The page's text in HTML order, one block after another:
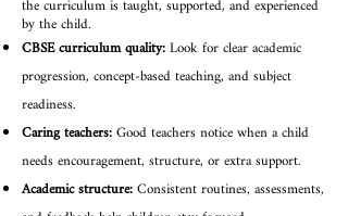
the curriculum is taught, supported, and experienced
by the child.
CBSE curriculum quality:Look for clear academic
progression, concept-based teaching, and subject
readiness.
Caring teachers:Good teachers notice when a child
needs encouragement, structure, or extra support.
Academic structure:Consistent routines, assessments,